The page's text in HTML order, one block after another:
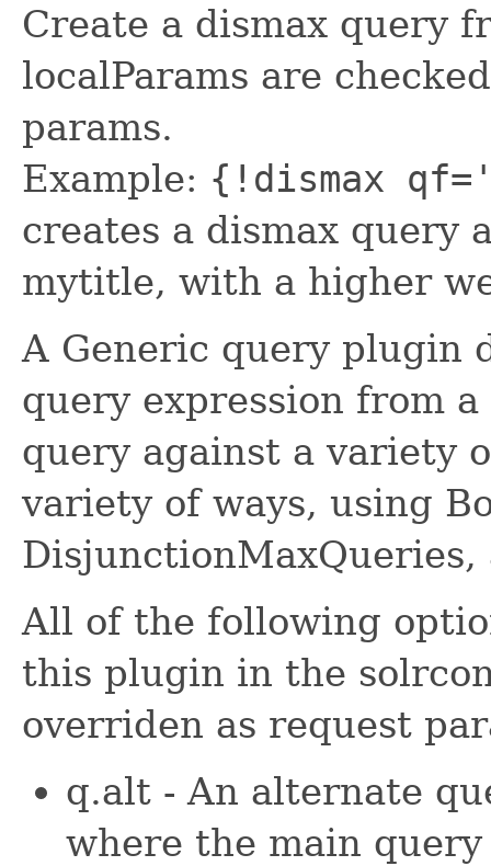
Create a dismax query
localParams are
params.
Example: {!dismax
creates a dismax query
mytitle, with a higher
A Generic query plugin
query expression from
query against a variety
variety of ways, using
DisjunctionMaxQueries,
All of the following
this plugin in the
overriden as request
q.alt - An alternate
where the main